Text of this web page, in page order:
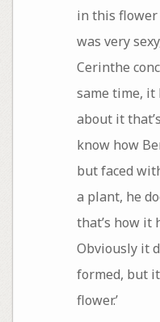
in this flower
was very
Cerinthe
same time,
about it
know how
but faced
a plant, he
that’s how it
Obviously it
formed, but
flower.’